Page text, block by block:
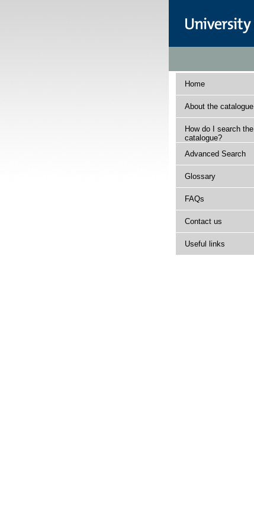
Home
About the catalogue
How do I search the
catalogue?
Advanced Search
Glossary
FAQs
Contact us
Useful links